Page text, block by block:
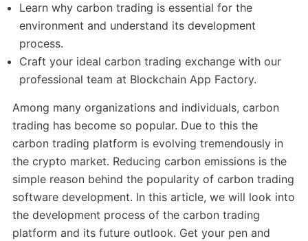
Learn why carbon trading is essential for the
environment and understand its development
process.
Craft your ideal carbon trading exchange with our
professional team at Blockchain App Factory.
Among many organizations and individuals, carbon
trading has become so popular. Due to this the
carbon trading platform is evolving tremendously in
the crypto market. Reducing carbon emissions is the
simple reason behind the popularity of carbon trading
software development. In this article, we will look into
the development process of the carbon trading
platform and its future outlook. Get your pen and